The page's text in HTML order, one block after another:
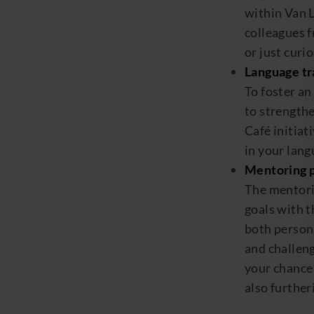
within Van
colleagues
or just
Language
To foster
to
Café
in your
Mentoring
The
goals with
both
and
your
also